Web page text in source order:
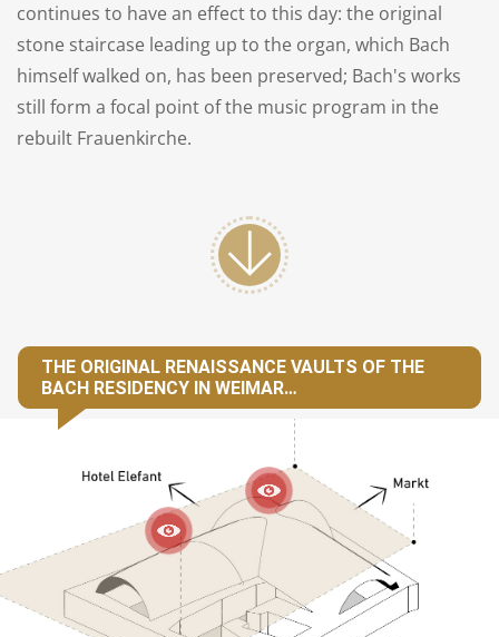
continues to have an effect to this day: the original
stone staircase leading up to the organ, which Bach
himself walked on, has been preserved; Bach's works
still form a focal point of the music program in the
rebuilt Frauenkirche.
THE ORIGINAL RENAISSANCE VAULTS OF THE
BACH RESIDENCY IN WEIMAR…